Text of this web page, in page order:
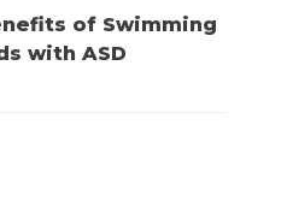
of Swimming
with ASD